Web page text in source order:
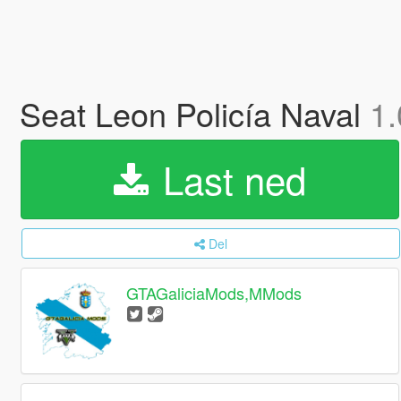
Seat Leon Policía Naval
Last ned
Del
GTAGaliciaMods,MMods